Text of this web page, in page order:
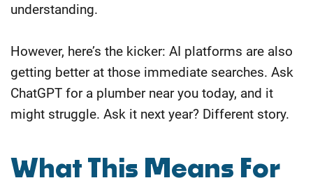
understanding.
However, here’s the kicker: AI platforms are also
getting better at those immediate searches. Ask
ChatGPT for a plumber near you today, and it
might struggle. Ask it next year? Different story.
​What This Means For